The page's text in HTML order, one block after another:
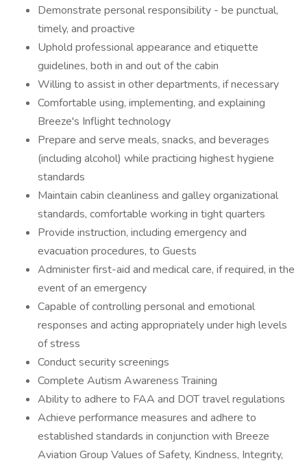
Demonstrate personal responsibility - be punctual,
timely, and proactive
Uphold professional appearance and etiquette
guidelines, both in and out of the cabin
Willing to assist in other departments, if necessary
Comfortable using, implementing, and explaining
Breeze's Inflight technology
Prepare and serve meals, snacks, and beverages
(including alcohol) while practicing highest hygiene
standards
Maintain cabin cleanliness and galley organizational
standards, comfortable working in tight quarters
Provide instruction, including emergency and
evacuation procedures, to Guests
Administer first-aid and medical care, if required, in the
event of an emergency
Capable of controlling personal and emotional
responses and acting appropriately under high levels
of stress
Conduct security screenings
Complete Autism Awareness Training
Ability to adhere to FAA and DOT travel regulations
Achieve performance measures and adhere to
established standards in conjunction with Breeze
Aviation Group Values of Safety, Kindness, Integrity,